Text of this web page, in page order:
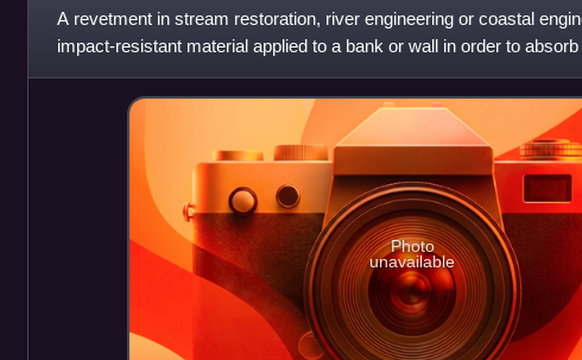
A revetment in stream restoration, river engineering or coastal
impact-resistant material applied to a bank or wall in order to
water and prote
Photo
unavailable